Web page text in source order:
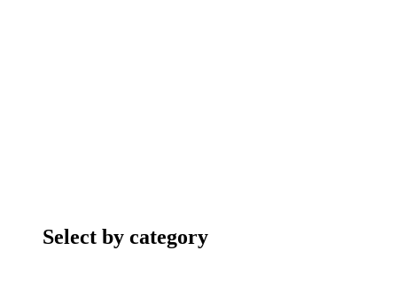
Select by category